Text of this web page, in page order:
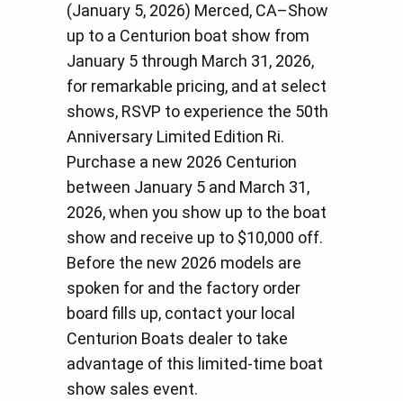
(January 5, 2026) Merced, CA–Show
up to a Centurion boat show from
January 5 through March 31, 2026,
for remarkable pricing, and at select
shows, RSVP to experience the 50th
Anniversary Limited Edition Ri.
Purchase a new 2026 Centurion
between January 5 and March 31,
2026, when you show up to the boat
show and receive up to $10,000 off.
Before the new 2026 models are
spoken for and the factory order
board fills up, contact your local
Centurion Boats dealer to take
advantage of this limited-time boat
show sales event.